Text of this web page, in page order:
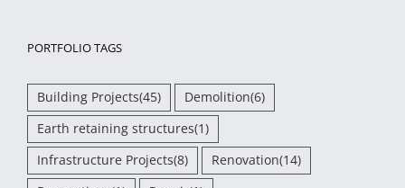
PORTFOLIO TAGS
Building Projects(45) Demolition(6)
Earth retaining structures(1)
Infrastructure Projects(8) Renovation(14)